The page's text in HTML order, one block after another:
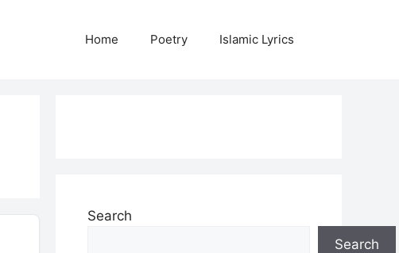
Home Poetry Islamic Lyrics
Search
Search